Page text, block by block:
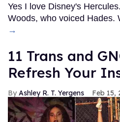
Yes I love Disney's
Woods, who voiced Hades.
→
11 Trans and
Refresh Your
Ashley R. T. Yergens Feb 15,